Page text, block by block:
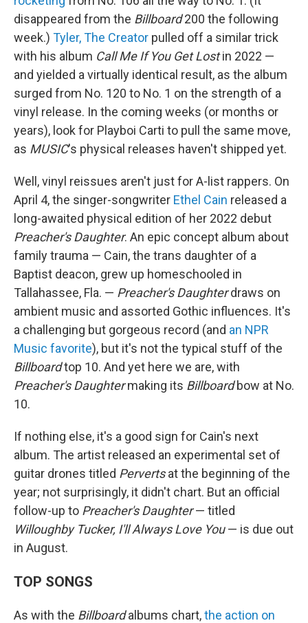
disappeared from the Billboard200 the following
week.) Tyler, The Creator pulled off a similar trick
with his album Call Me If You Get Lostin 2022 —
and yielded a virtually identical result, as the album
surged from No. 120 to No. 1 on the strength of a
vinyl release. In the coming weeks (or months or
years), look for Playboi Carti to pull the same move,
as MUSIC's physical releases haven't shipped yet.
Well, vinyl reissues aren't just for A-list rappers. On
April 4, the singer-songwriter Ethel Cain released a
long-awaited physical edition of her 2022 debut
Preacher's Daughter. An epic concept album about
family trauma — Cain, the trans daughter of a
Baptist deacon, grew up homeschooled in
Tallahassee, Fla. — Preacher's Daughterdraws on
ambient music and assorted Gothic influences. It's
a challenging but gorgeous record (and an NPR
Music favorite), but it's not the typical stuff of the
Billboardtop 10. And yet here we are, with
Preacher's Daughtermaking its Billboardbow at No.
10.
If nothing else, it's a good sign for Cain's next
album. The artist released an experimental set of
guitar drones titled Pervertsat the beginning of the
year; not surprisingly, it didn't chart. But an official
follow-up to Preacher's Daughter— titled
Willoughby Tucker, I'll Always Love You— is due out
in August.
TOP SONGS
As with the Billboardalbums chart,the action on